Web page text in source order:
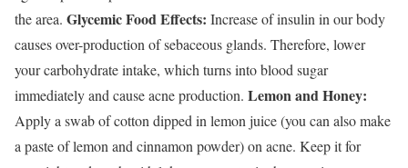
the area. Glycemic Food Effects: Increase of insulin in our body
causes over-production of sebaceous glands. Therefore, lower
your carbohydrate intake, which turns into blood sugar
immediately and cause acne production. Lemon and Honey:
Apply a swab of cotton dipped in lemon juice (you can also make
a paste of lemon and cinnamon powder) on acne. Keep it for